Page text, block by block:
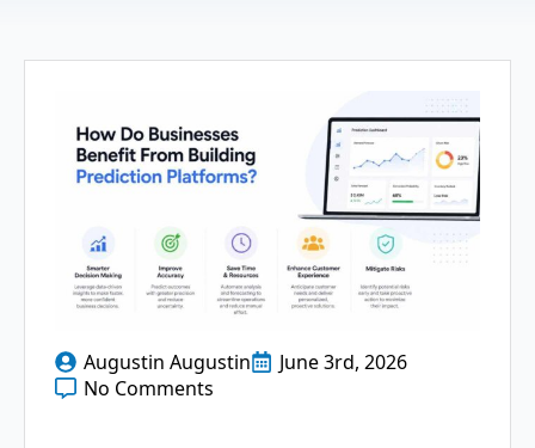
Augustin Augustin
June 3rd, 2026
No Comments